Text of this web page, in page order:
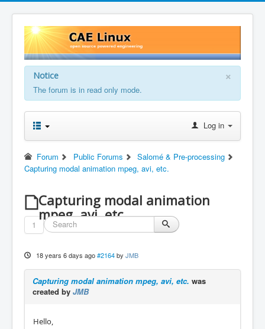
×
Notice
The forum is in read only mode.
Log in
Forum Public Forums
Salomé & Pre-processing
Capturing modal animation mpeg, avi, etc.
Capturing modal animation
mpeg, avi, etc.
1
18 years 6 days ago #2164 by JMB
Capturing modal animation mpeg, avi, etc. was
created by JMB
Hello,